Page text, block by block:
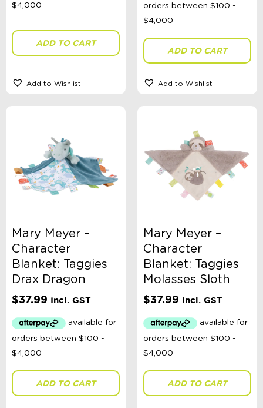
Colour
Gender
Swimwear Type
Toy Type
Headwear Size
ADD TO CART
Add to Wishlist
ADD TO CART
Add to Wishlist
Mary Meyer –
Character
Blanket: Taggies
Drax Dragon
$37.99 Incl. GST
ADD TO CART
Mary Meyer –
Character
Blanket: Taggies
Molasses Sloth
$37.99 Incl. GST
ADD TO CART